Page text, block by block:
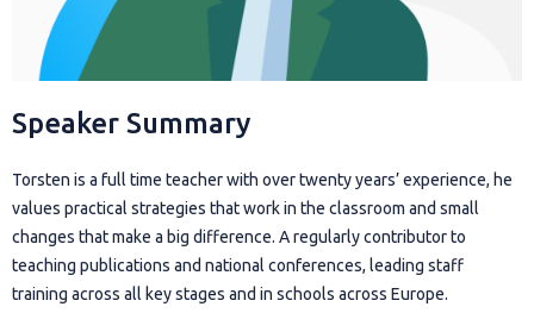
Speaker Summary
Torsten is a full time teacher with over twenty years’ experience, he
values practical strategies that work in the classroom and small
changes that make a big difference. A regularly contributor to
teaching publications and national conferences, leading staff
training across all key stages and in schools across Europe.